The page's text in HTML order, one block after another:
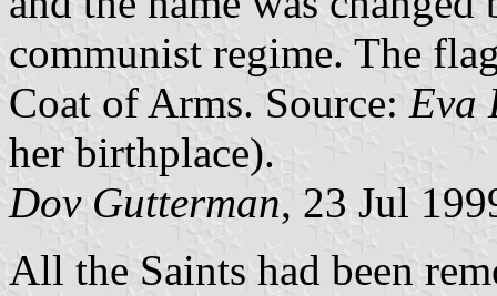
communist regime. The
Coat of Arms. Source: Eva
her birthplace).
Dov Gutterman, 23 Jul
All the Saints had been